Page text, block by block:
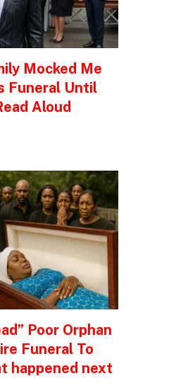
Mocked Me
Funeral Until
Aloud
Poor Orphan
Funeral To
happened next